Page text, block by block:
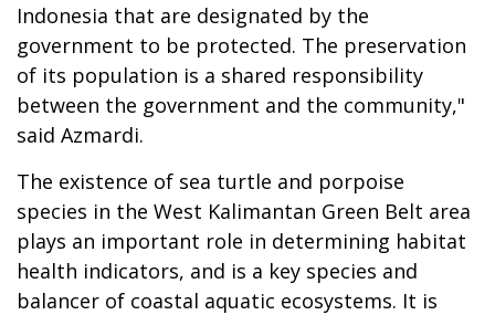
Indonesia that are designated by the
government to be protected. The preservation
of its population is a shared responsibility
between the government and the community,"
said Azmardi.
The existence of sea turtle and porpoise
species in the West Kalimantan Green Belt area
plays an important role in determining habitat
health indicators, and is a key species and
balancer of coastal aquatic ecosystems. It is